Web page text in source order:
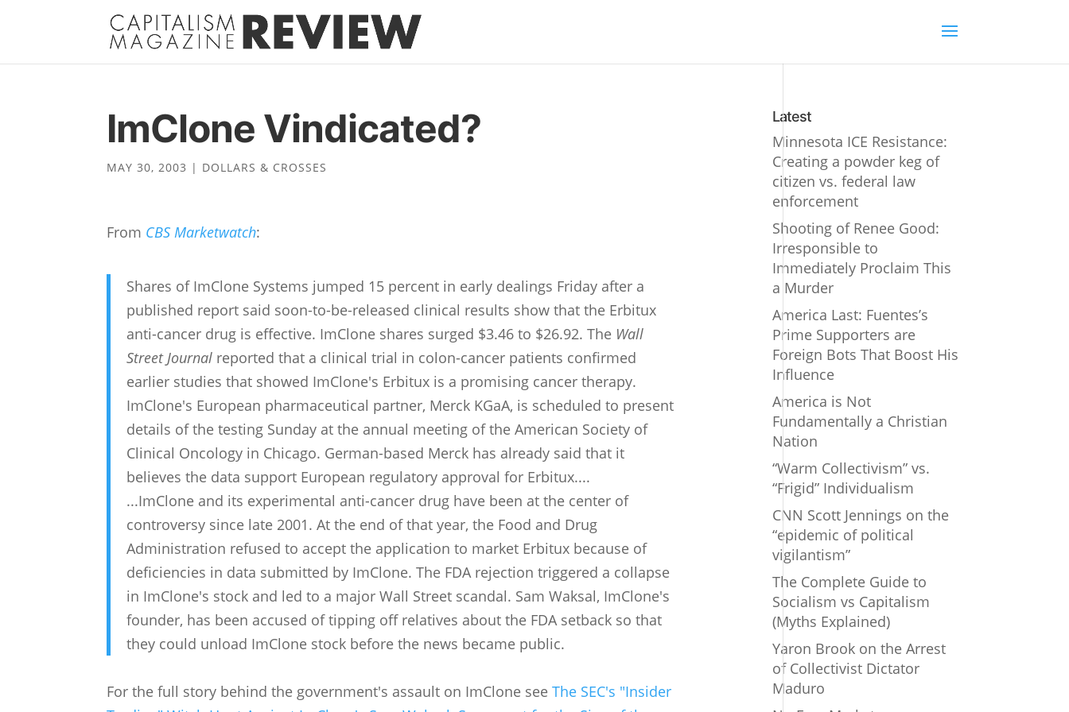
ImClone Vindicated?
MAY 30, 2003 | DOLLARS & CROSSES
From CBS Marketwatch:
Shares of ImClone Systems jumped 15 percent in early dealings Friday after a
published report said soon-to-be-released clinical results show that the Erbitux
anti-cancer drug is effective. ImClone shares surged $3.46 to $26.92. The Wall
Street Journal reported that a clinical trial in colon-cancer patients confirmed
earlier studies that showed ImClone's Erbitux is a promising cancer therapy.
ImClone's European pharmaceutical partner, Merck KGaA, is scheduled to present
details of the testing Sunday at the annual meeting of the American Society of
Clinical Oncology in Chicago. German-based Merck has already said that it
believes the data support European regulatory approval for Erbitux....
...ImClone and its experimental anti-cancer drug have been at the center of
controversy since late 2001. At the end of that year, the Food and Drug
Administration refused to accept the application to market Erbitux because of
deficiencies in data submitted by ImClone. The FDA rejection triggered a collapse
in ImClone's stock and led to a major Wall Street scandal. Sam Waksal, ImClone's
founder, has been accused of tipping off relatives about the FDA setback so that
they could unload ImClone stock before the news became public.
For the full story behind the government's assault on ImClone seeThe SEC's "Insider
Latest
Minnesota ICE Resistance:
Creating a powder keg of
citizen vs. federal law
enforcement
Shooting of Renee Good:
Irresponsible to
Immediately Proclaim This
a Murder
America Last: Fuentes’s
Prime Supporters are
Foreign Bots That Boost His
Influence
America is Not
Fundamentally a Christian
Nation
“Warm Collectivism” vs.
“Frigid” Individualism
CNN Scott Jennings on the
“epidemic of political
vigilantism”
The Complete Guide to
Socialism vs Capitalism
(Myths Explained)
Yaron Brook on the Arrest
of Collectivist Dictator
Maduro